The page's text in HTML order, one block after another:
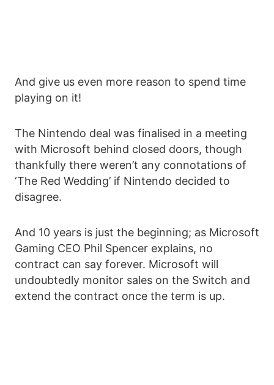
And give us even more reason to spend time
playing on it!
The Nintendo deal was finalised in a meeting
with Microsoft behind closed doors, though
thankfully there weren’t any connotations of
‘The Red Wedding’ if Nintendo decided to
disagree.
And 10 years is just the beginning; as Microsoft
Gaming CEO Phil Spencer explains, no
contract can say forever. Microsoft will
undoubtedly monitor sales on the Switch and
extend the contract once the term is up.